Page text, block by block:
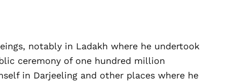
notably in Ladakh where he undertook
ceremony of one hundred million
in Darjeeling and other places where he